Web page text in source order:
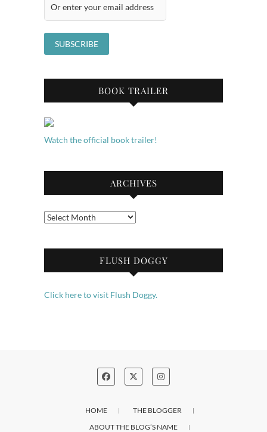
BOOK TRAILER
Watch the official book trailer!
ARCHIVES
Archives
FLUSH DOGGY
Click here to visit Flush Doggy.
HOME
THE BLOGGER
ABOUT THE BLOG’S NAME